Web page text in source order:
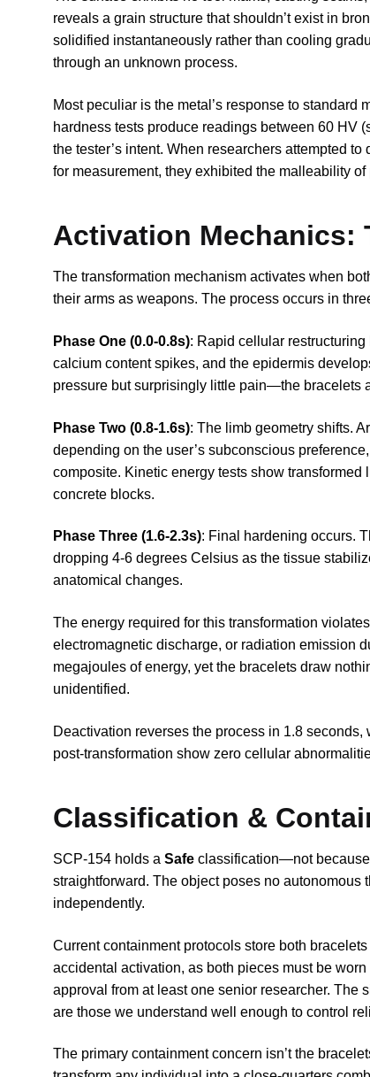
reveals a grain structure that shouldn’t exist in
solidified instantaneously rather than cooling
through an unknown process.
Most peculiar is the metal’s response to
hardness tests produce readings between 60 HV
the tester’s intent. When researchers attempted
for measurement, they exhibited the malleability of
Activation Mechanics:
The transformation mechanism activates when
their arms as weapons. The process occurs in
Phase One (0.0-0.8s): Rapid cellular
calcium content spikes, and the epidermis
pressure but surprisingly little pain—the bracelets
Phase Two (0.8-1.6s): The limb geometry shifts.
depending on the user’s subconscious
composite. Kinetic energy tests show
concrete blocks.
Phase Three (1.6-2.3s): Final hardening occurs.
dropping 4-6 degrees Celsius as the tissue
anatomical changes.
The energy required for this transformation
electromagnetic discharge, or radiation emission
megajoules of energy, yet the bracelets draw
unidentified.
Deactivation reverses the process in 1.8
post-transformation show zero cellular
Classification &
SCP-154 holds a Safeclassification—not because
straightforward. The object poses no
independently.
Current containment protocols store both
accidental activation, as both pieces must be
approval from at least one senior researcher. The
are those we understand well enough to control
The primary containment concern isn’t the